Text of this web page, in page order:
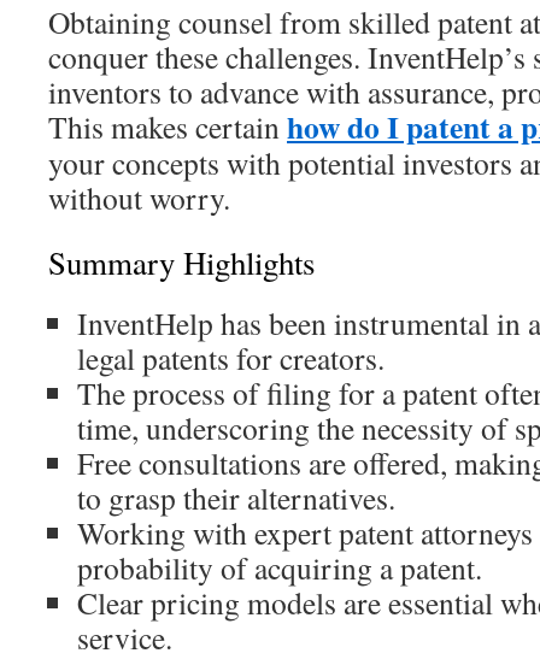
Obtaining counsel from skilled patent
conquer these challenges.
inventors to advance with assurance,
This makes certainhow do I patent a
your concepts with potential investors
without worry.
Summary Highlights
InventHelp has been instrumental in
legal patents for creators.
The process of filing for a patent
time, underscoring the necessity of
Free consultations are offered,
to grasp their alternatives.
Working with expert patent attorneys
probability of acquiring a patent.
Clear pricing models are essential
service.